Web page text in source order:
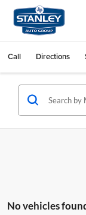
Call Directions
No vehicles